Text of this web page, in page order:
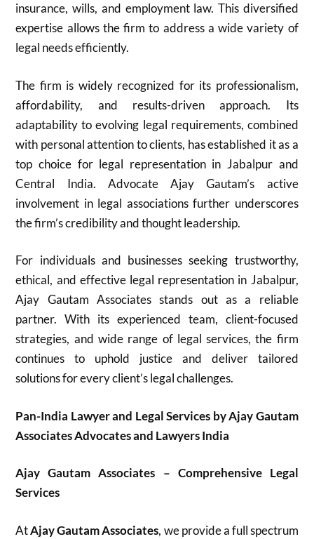
insurance, wills, and employment law. This diversified
expertise allows the firm to address a wide variety of
legal needs efficiently.
The firm is widely recognized for its professionalism,
affordability, and results-driven approach. Its
adaptability to evolving legal requirements, combined
with personal attention to clients, has established it as a
top choice for legal representation in Jabalpur and
Central India. Advocate Ajay Gautam’s active
involvement in legal associations further underscores
the firm’s credibility and thought leadership.
For individuals and businesses seeking trustworthy,
ethical, and effective legal representation in Jabalpur,
Ajay Gautam Associates stands out as a reliable
partner. With its experienced team, client-focused
strategies, and wide range of legal services, the firm
continues to uphold justice and deliver tailored
solutions for every client’s legal challenges.
Pan-India Lawyer and Legal Services by Ajay Gautam
Associates Advocates and Lawyers India
Ajay Gautam Associates – Comprehensive Legal
Services
AtAjay Gautam Associates, we provide a full spectrum